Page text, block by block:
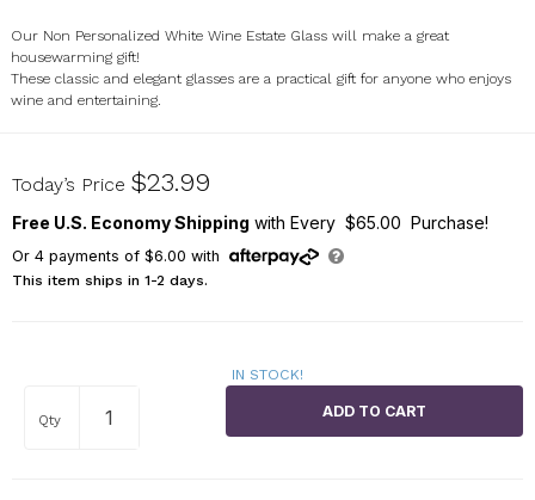
Our Non Personalized White Wine Estate Glass will make a great
housewarming gift!
These classic and elegant glasses are a practical gift for anyone who enjoys
wine and entertaining.
NPL19263363
Today’s Price $23.99
Free U.S. Economy Shipping with Every $65.00 Purchase!
Or 4payments of $6.00 with
This item ships in 1-2 days.
IN STOCK!
Qty